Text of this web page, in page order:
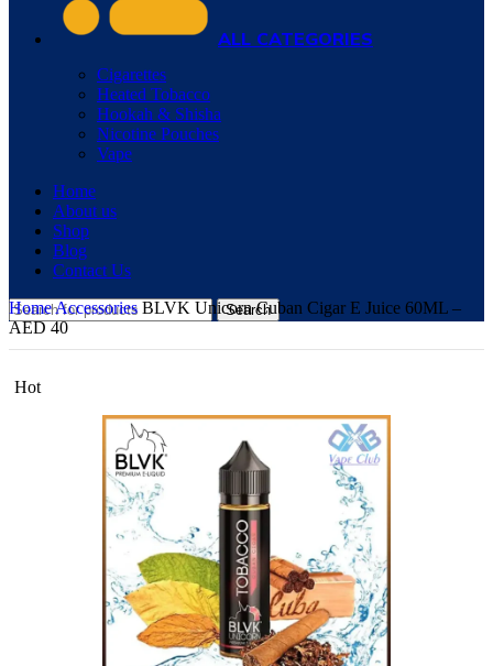
ALL CATEGORIES
Cigarettes
Heated Tobacco
Hookah & Shisha
Nicotine Pouches
Vape
Home
About us
Shop
Blog
Contact Us
Search
HomeAccessories BLVK Unicorn Cuban Cigar E Juice 60ML –
AED 40
Hot